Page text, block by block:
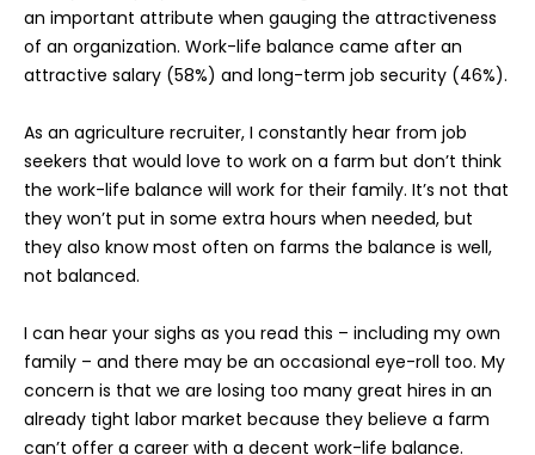
an important attribute when gauging the attractiveness
of an organization. Work-life balance came after an
attractive salary (58%) and long-term job security (46%).
As an agriculture recruiter, I constantly hear from job
seekers that would love to work on a farm but don’t think
the work-life balance will work for their family. It’s not that
they won’t put in some extra hours when needed, but
they also know most often on farms the balance is well,
not balanced.
I can hear your sighs as you read this – including my own
family – and there may be an occasional eye-roll too. My
concern is that we are losing too many great hires in an
already tight labor market because they believe a farm
can’t offer a career with a decent work-life balance.